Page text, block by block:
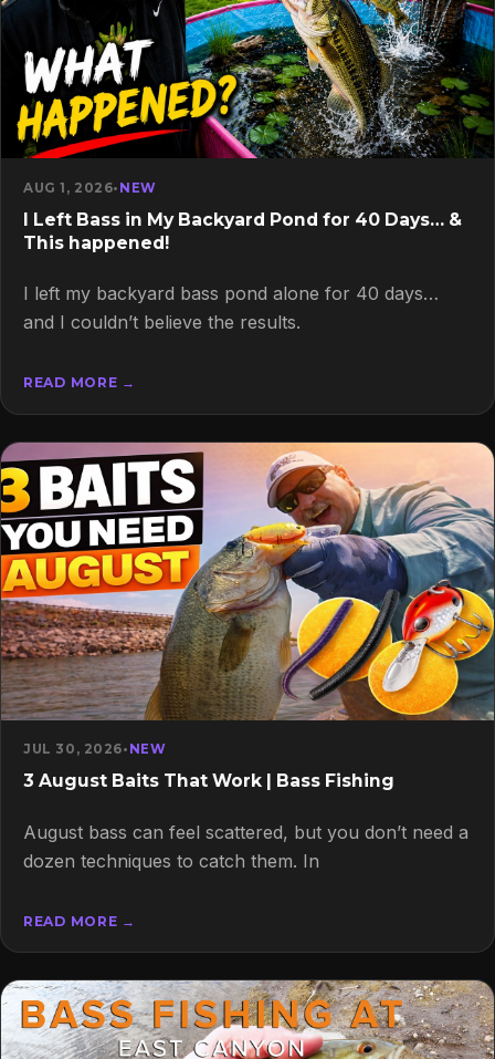
AUG 1, 2026• NEW
I Left Bass in My Backyard Pond for 40 Days… &
This happened!
I left my backyard bass pond alone for 40 days…
and I couldn’t believe the results.
READ MORE →
JUL 30, 2026• NEW
3 August Baits That Work | Bass Fishing
August bass can feel scattered, but you don’t need a
dozen techniques to catch them. In
READ MORE →